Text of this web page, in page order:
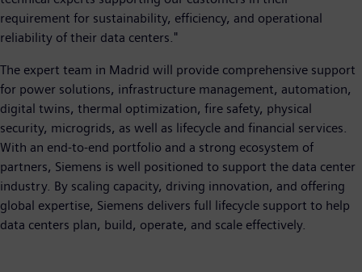
requirement for sustainability, efficiency, and operational
reliability of their data centers."
The expert team in Madrid will provide comprehensive support
for power solutions, infrastructure management, automation,
digital twins, thermal optimization, fire safety, physical
security, microgrids, as well as lifecycle and financial services.
With an end-to-end portfolio and a strong ecosystem of
partners, Siemens is well positioned to support the data center
industry. By scaling capacity, driving innovation, and offering
global expertise, Siemens delivers full lifecycle support to help
data centers plan, build, operate, and scale effectively.